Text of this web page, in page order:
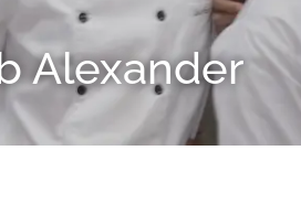
Alexander